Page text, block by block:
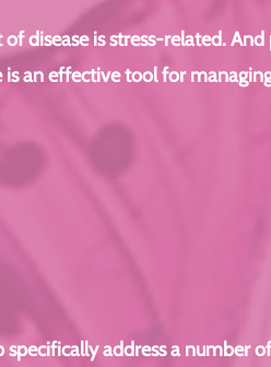
disease is stress-related.
is an effective tool for
specifically address a number